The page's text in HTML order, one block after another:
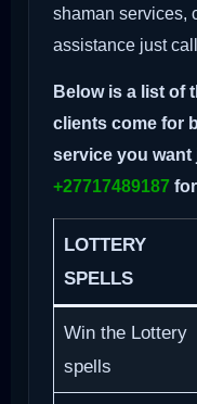
shaman services,
assistance just
Below is a list of
clients come for
service you
+27717489187
LOTTERY
SPELLS
Win the Lottery
spells